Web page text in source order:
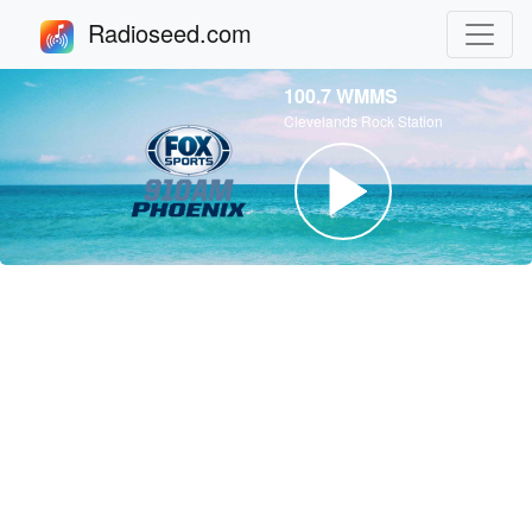
Radioseed.com
100.7 WMMS
Clevelands Rock Station